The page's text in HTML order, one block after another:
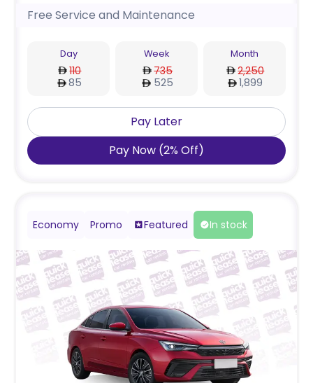
Free Service and Maintenance
Day
110
85
Week
735
525
Month
2,250
1,899
Pay Later
Pay Now (2% Off)
Economy Promo Featured In stock